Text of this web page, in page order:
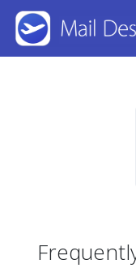
Skip
main